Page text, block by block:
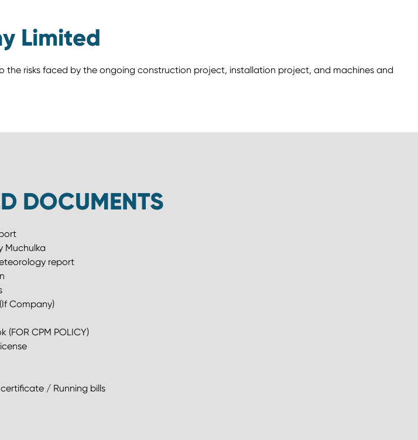
Limited
risks faced by the ongoing construction project, installation project, and machines and
DOCUMENTS
Muchulka
report
Company)
(FOR CPM POLICY)
/ Running bills